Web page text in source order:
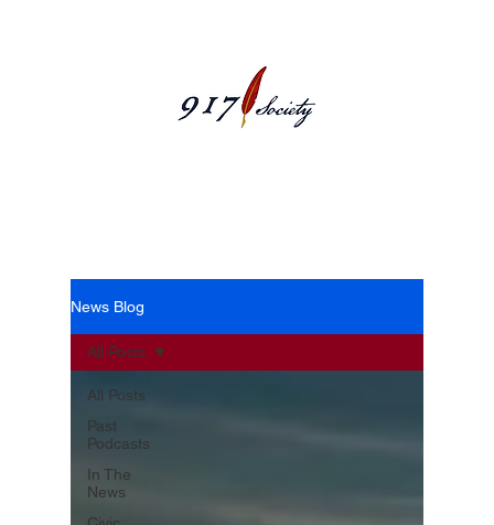
News Blog
All Posts
Past
Podcasts
In The
News
All Posts